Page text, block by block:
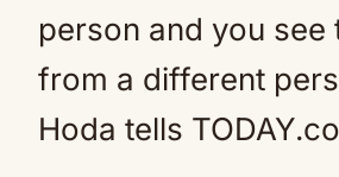
person and you see
from a different
Hoda tells